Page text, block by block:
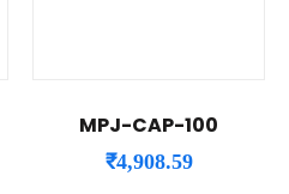
MPJ-CAP-100
₹4,908.59